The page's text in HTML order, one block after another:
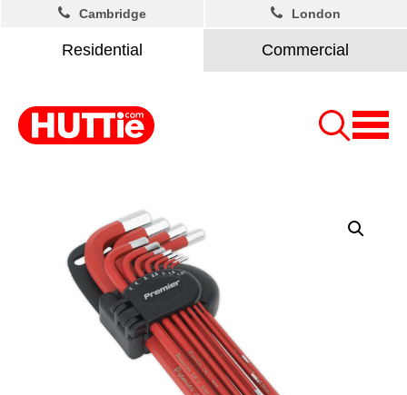
Residential Commercial
Cambridge London